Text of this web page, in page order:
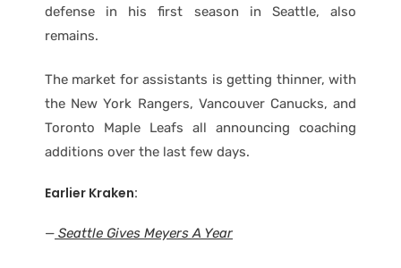
defense in his first season in Seattle, also
remains.
The market for assistants is getting thinner, with
the New York Rangers, Vancouver Canucks, and
Toronto Maple Leafs all announcing coaching
additions over the last few days.
Earlier Kraken:
— Seattle Gives Meyers A Year